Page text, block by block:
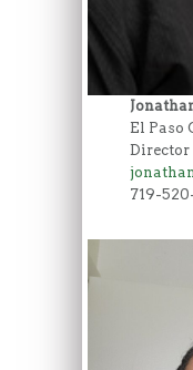
El Paso
Director
719-